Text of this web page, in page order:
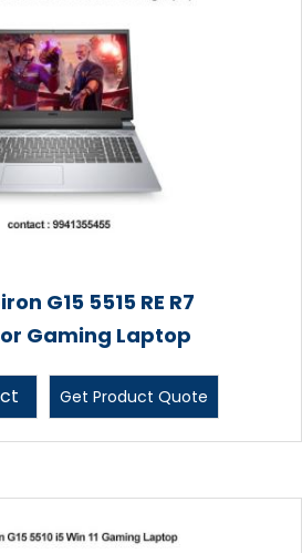
G15 5515 RE R7
Gaming Laptop
Get Product Quote